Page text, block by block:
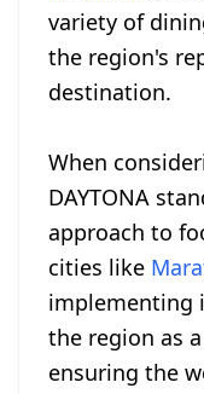
variety of
the region's
destination.
When
DAYTONA
approach to
cities like
implementing
the region as
ensuring the